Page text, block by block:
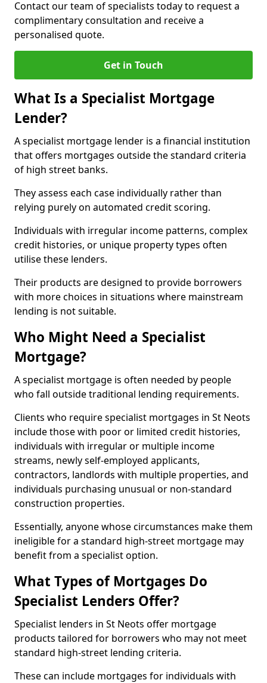
Contact our team of specialists today to request a
complimentary consultation and receive a
personalised quote.
Get in Touch
What Is a Specialist Mortgage
Lender?
A specialist mortgage lender is a financial institution
that offers mortgages outside the standard criteria
of high street banks.
They assess each case individually rather than
relying purely on automated credit scoring.
Individuals with irregular income patterns, complex
credit histories, or unique property types often
utilise these lenders.
Their products are designed to provide borrowers
with more choices in situations where mainstream
lending is not suitable.
Who Might Need a Specialist
Mortgage?
A specialist mortgage is often needed by people
who fall outside traditional lending requirements.
Clients who require specialist mortgages in St Neots
include those with poor or limited credit histories,
individuals with irregular or multiple income
streams, newly self-employed applicants,
contractors, landlords with multiple properties, and
individuals purchasing unusual or non-standard
construction properties.
Essentially, anyone whose circumstances make them
ineligible for a standard high-street mortgage may
benefit from a specialist option.
What Types of Mortgages Do
Specialist Lenders Offer?
Specialist lenders in St Neots offer mortgage
products tailored for borrowers who may not meet
standard high-street lending criteria.
These can include mortgages for individuals with